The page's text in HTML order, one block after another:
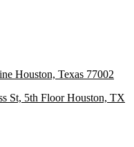
Houston, Texas 77002
St, 5th Floor Houston, TX